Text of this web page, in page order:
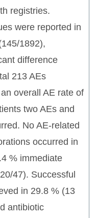
registries.
were reported in
1892),
difference
213 AEs
overall AE rate of
two AEs and
No AE-related
occurred in
% immediate
47). Successful
in 29.8 % (13
antibiotic